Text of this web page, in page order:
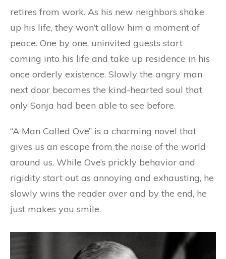
retires from work. As his new neighbors shake
up his life, they won’t allow him a moment of
peace. One by one, uninvited guests start
coming into his life and take up residence in his
once orderly existence. Slowly the angry man
next door becomes the kind-hearted soul that
only Sonja had been able to see before.
“A Man Called Ove” is a charming novel that
gives us an escape from the noise of the world
around us. While Ove’s prickly behavior and
rigidity start out as annoying and exhausting, he
slowly wins the reader over and by the end, he
just makes you smile.